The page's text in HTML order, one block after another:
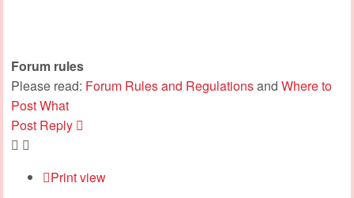
Forum rules
Please read: Forum Rules and Regulationsand Where to
Post What
Post Reply
Print view